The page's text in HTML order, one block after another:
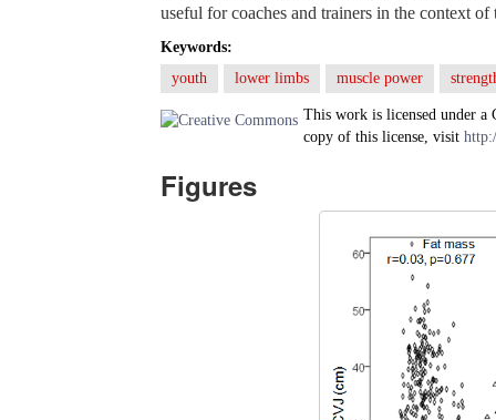
useful for coaches and trainers in the context
Keywords:
youth
lower limbs muscle power
This work is licensed under a
copy of this license, visit
Figures